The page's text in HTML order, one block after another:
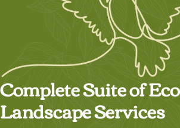
Complete Suite of
Landscape Services